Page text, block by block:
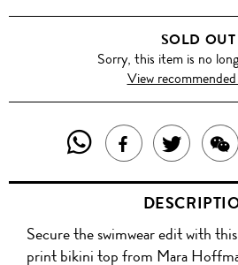
SOLD OUT
Sorry, this item is no
View
SHARE
THIS
PRODUCT
WITH
SHARE
THIS
PRODUCT
ON
TWEET
ABOUT
THIS
Secure the swimwear edit with
print bikini top from Mara